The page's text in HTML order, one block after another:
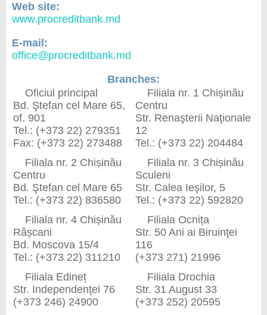
Web site:
www.procreditbank.md
E-mail:
office@procreditbank.md
Branches:
Oficiul principal
Bd. Ştefan сel Mare 65,
of. 901
Tel.: (+373 22) 279351
Fax: (+373 22) 273488
Filiala nr. 1 Chișinău
Centru
Str. Renaşterii Naţionale
12
Tel.: (+373 22) 204484
Filiala nr. 2 Chișinău
Centru
Bd. Ştefan сel Mare 65
Tel.: (+373 22) 836580
Filiala nr. 3 Chișinău
Sculeni
Str. Calea Ieşilor, 5
Tel.: (+373 22) 592820
Filiala nr. 4 Chișinău
Râșcani
Bd. Moscova 15/4
Tel.: (+373 22) 311210
Filiala Ocnița
Str. 50 Ani ai Biruinţei
116
(+373 271) 21996
Filiala Edineț
Str. Independenţei 76
(+373 246) 24900
Filiala Drochia
Str. 31 August 33
(+373 252) 20595